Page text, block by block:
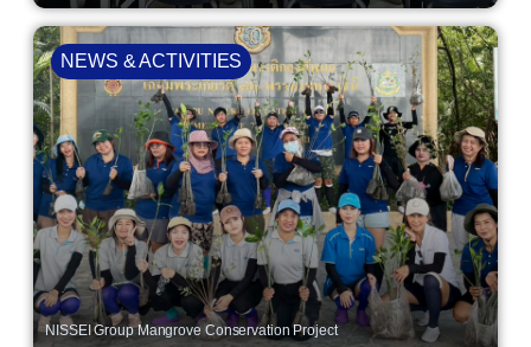
NISSEI Group Mangrove Conservation Project
NEWS & ACTIVITIES